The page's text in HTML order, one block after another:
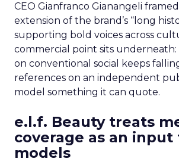
CEO Gianfranco Gianangeli
extension of the brand’s “long
supporting bold voices across
commercial point sits underneath:
on conventional social keeps
references on an independent
model something it can quote.
e.l.f. Beauty treats
coverage as an input
models